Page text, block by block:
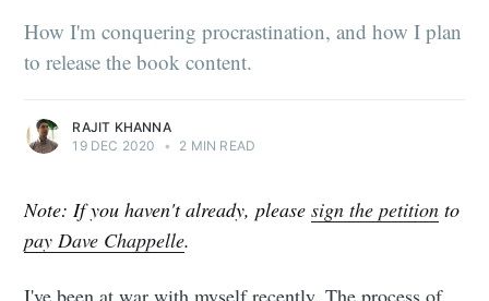
How I'm conquering procrastination, and how I plan
to release the book content.
RAJIT KHANNA
19 DEC 2020
• 2 MIN READ
Note: If you haven't already, pleasesign the petition to
pay Dave Chappelle.